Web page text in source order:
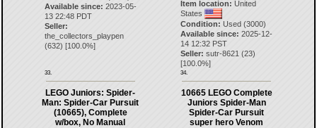
Available since: 2023-05-
13 22:48 PDT
Seller:
the_collectors_playpen
(632) [100.0%]
33.
Item location: United
States
Condition: Used (3000)
Available since: 2025-12-
14 12:32 PST
Seller: sutr-8621 (23)
[100.0%]
34.
LEGO Juniors: Spider-
Man: Spider-Car Pursuit
(10665), Complete
w/box, No Manual
10665 LEGO Complete
Juniors Spider-Man
Spider-Car Pursuit
super hero Venom